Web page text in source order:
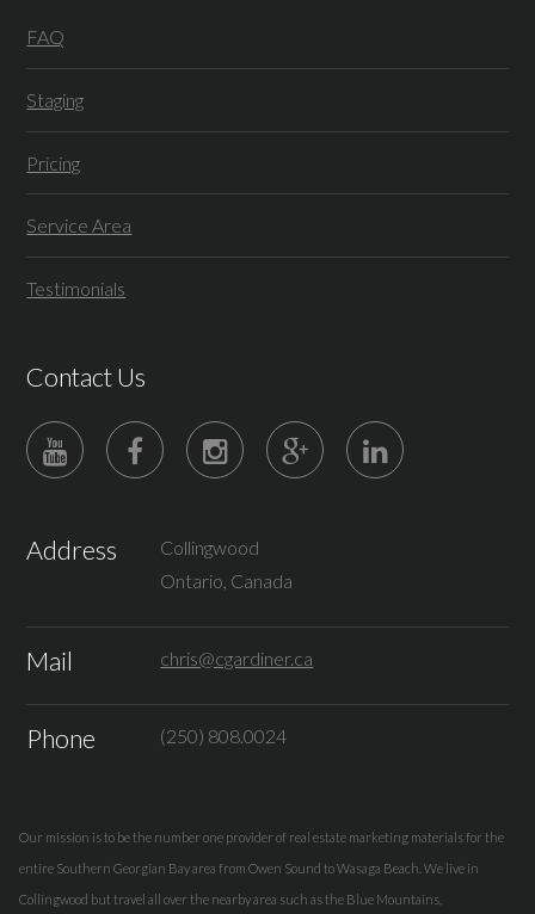
FAQ
Staging
Pricing
Service Area
Testimonials
Contact Us
Address
Collingwood
Ontario, Canada
Mail chris@cgardiner.ca
Phone (250) 808.0024
Our mission is to be the number one provider of real estate marketing materials for the
entire Southern Georgian Bay area from Owen Sound to Wasaga Beach. We live in
Collingwood but travel all over the nearby area such as the Blue Mountains,